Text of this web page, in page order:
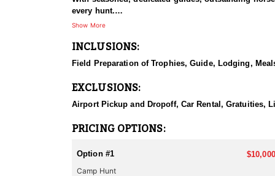
every hunt.
This hunt has mature bulls, with some hunters
Wall tents with stoves will be provided and
Licenses for all seasons and hunts in Wyoming are
Show More
INCLUSIONS:
Field Preparation of Trophies, Guide, Lodging,
EXCLUSIONS:
Airport Pickup and Dropoff, Car Rental, Gratuities,
PRICING OPTIONS:
Option #1
Camp Hunt